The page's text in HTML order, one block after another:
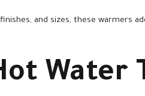
and sizes, these warmers
Water